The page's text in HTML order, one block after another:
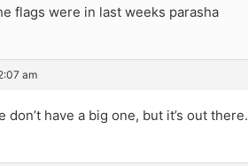
flags were in last weeks parasha
am
don’t have a big one, but it’s out there.